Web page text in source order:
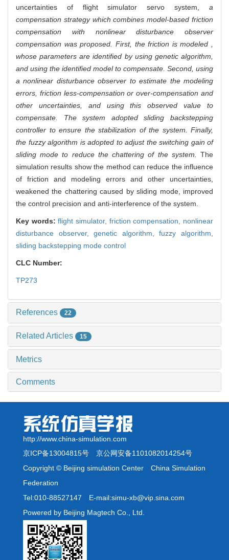
uncertainties of flight simulator servo system, a
compensation strategy which combines model-based friction
compensation with nonlinear disturbance observer
compensation was proposed. First, the friction is modeled ,
whose parameters are identified by using genetic algorithm,
and using the identified model to compensate. Second, using
a nonlinear disturbance observer to estimate the modeling
errors, friction less-compensation or over-compensation and
other uncertainties, and using this observed value to
compensate. The system adopted sliding backstepping
controller to ensure the stabilization of the system. Finally,
the fuzzy algorithm is adopted to adjust the switching gain of
sliding mode to reduce the chattering of the system. The
simulation results show the method can reduce the influence
of friction and modeling errors and other uncertainties,
weakened the chattering caused by sliding mode, improved
the control precision and anti-interference of the system.
Key words:flight simulator, friction compensation, nonlinear
disturbance observer,genetic algorithm,fuzzy algorithm,
sliding backstepping mode control
CLC Number:
TP273
References 22
Related Articles 15
Metrics
Comments
http://www.china-simulation.com
京ICP备13004815号 京公网安备1101082014254号
Copyright © Beijing simulation Center China Simulation
Federation
Tel:010-88527147 E-mail:simu-xb@vip.sina.com
Powered by Beijing Magtech Co., Ltd.